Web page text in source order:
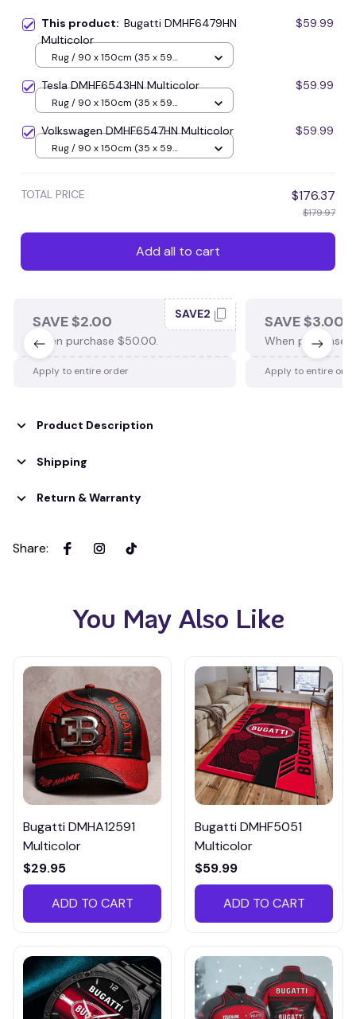
This product: Bugatti DMHF6479HN
Multicolor
$59.99
Rug / 90 x 150cm (35 x 59
Tesla DMHF6543HN Multicolor $59.99
Rug / 90 x 150cm (35 x 59
Volkswagen DMHF6547HN Multicolor $59.99
Rug / 90 x 150cm (35 x 59
TOTAL PRICE $176.37
$179.97
Add all to cart
SAVE $2.00
When purchase $50.00.
SAVE2
Apply to entire order
SAVE $3.00
When purchase
Apply to entire
Product Description
Shipping
Return & Warranty
Share:
You May Also Like
Bugatti DMHA12591
Multicolor
$29.95
ADD TO CART
Bugatti DMHF5051
Multicolor
$59.99
ADD TO CART